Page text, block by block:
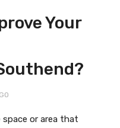
Your
or area that